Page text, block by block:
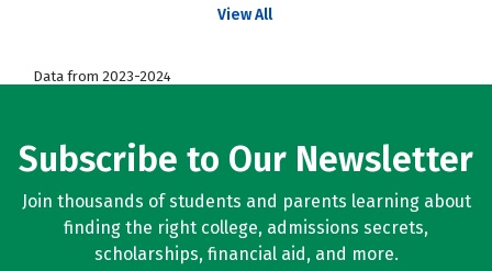
View All
Data from 2023-2024
Subscribe to Our Newsletter
Join thousands of students and parents learning about
finding the right college, admissions secrets,
scholarships, financial aid, and more.